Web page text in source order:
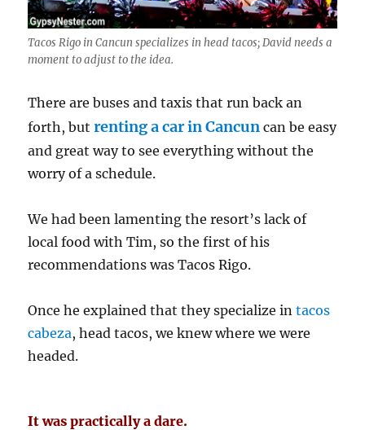
Tacos Rigo in Cancun specializes in head tacos; David needs a
moment to adjust to the idea.
There are buses and taxis that run back an
forth, butrenting a car in Cancun can be easy
and great way to see everything without the
worry of a schedule.
We had been lamenting the resort’s lack of
local food with Tim, so the first of his
recommendations was Tacos Rigo.
Once he explained that they specialize intacos
cabeza, head tacos, we knew where we were
headed.
It was practically a dare.